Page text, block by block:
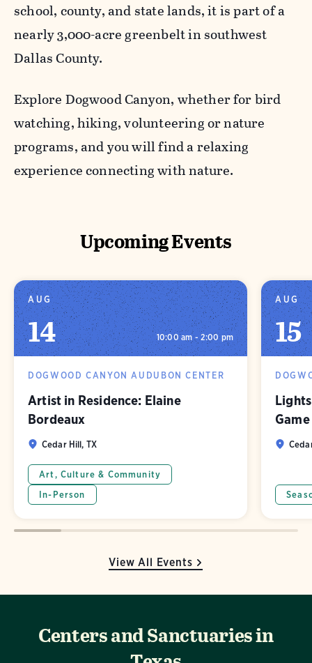
school, county, and state lands, it is part of a
nearly 3,000-acre greenbelt in southwest
Dallas County.
Explore Dogwood Canyon, whether for bird
watching, hiking, volunteering or nature
programs, and you will find a relaxing
experience connecting with nature.
Upcoming Events
View All Events
AUG
14 10:00 am - 2:00 pm
DOGWOOD CANYON AUDUBON CENTER
Artist in Residence: Elaine
Bordeaux
Cedar Hill, TX
Art, Culture & Community
In-Person
AUG
15
Game
Centers and Sanctuaries in